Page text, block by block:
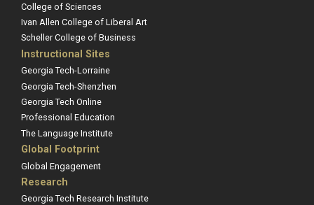
College of Sciences
Ivan Allen College of Liberal Art
Scheller College of Business
Instructional Sites
Georgia Tech-Lorraine
Georgia Tech-Shenzhen
Georgia Tech Online
Professional Education
The Language Institute
Global Footprint
Global Engagement
Research
Georgia Tech Research Institute